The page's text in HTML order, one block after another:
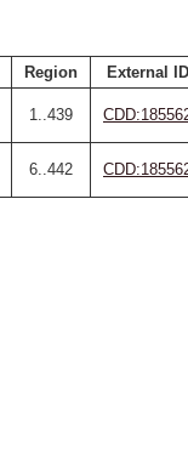
Region External ID
1..439
6..442